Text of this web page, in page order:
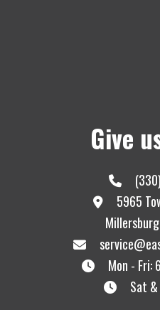
Give
5965
Mon - Fri:
Sat &